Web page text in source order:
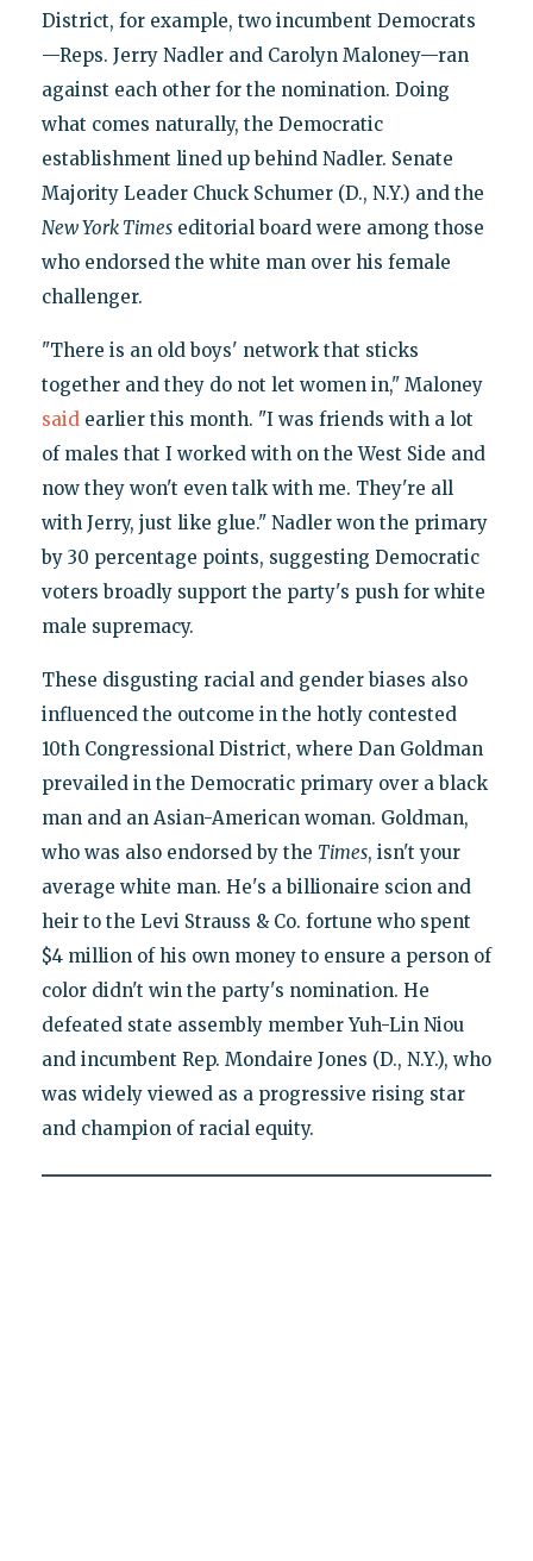
District, for example, two incumbent Democrats
—Reps. Jerry Nadler and Carolyn Maloney—ran
against each other for the nomination. Doing
what comes naturally, the Democratic
establishment lined up behind Nadler. Senate
Majority Leader Chuck Schumer (D., N.Y.) and the
New York Timeseditorial board were among those
who endorsed the white man over his female
challenger.
"There is an old boys' network that sticks
together and they do not let women in," Maloney
saidearlier this month. "I was friends with a lot
of males that I worked with on the West Side and
now they won't even talk with me. They're all
with Jerry, just like glue." Nadler won the primary
by 30 percentage points, suggesting Democratic
voters broadly support the party's push for white
male supremacy.
These disgusting racial and gender biases also
influenced the outcome in the hotly contested
10th Congressional District, where Dan Goldman
prevailed in the Democratic primary over a black
man and an Asian-American woman. Goldman,
who was also endorsed by the Times, isn't your
average white man. He's a billionaire scion and
heir to the Levi Strauss & Co. fortune who spent
$4 million of his own money to ensure a person of
color didn't win the party's nomination. He
defeated state assembly member Yuh-Lin Niou
and incumbent Rep. Mondaire Jones (D., N.Y.), who
was widely viewed as a progressive rising star
and champion of racial equity.